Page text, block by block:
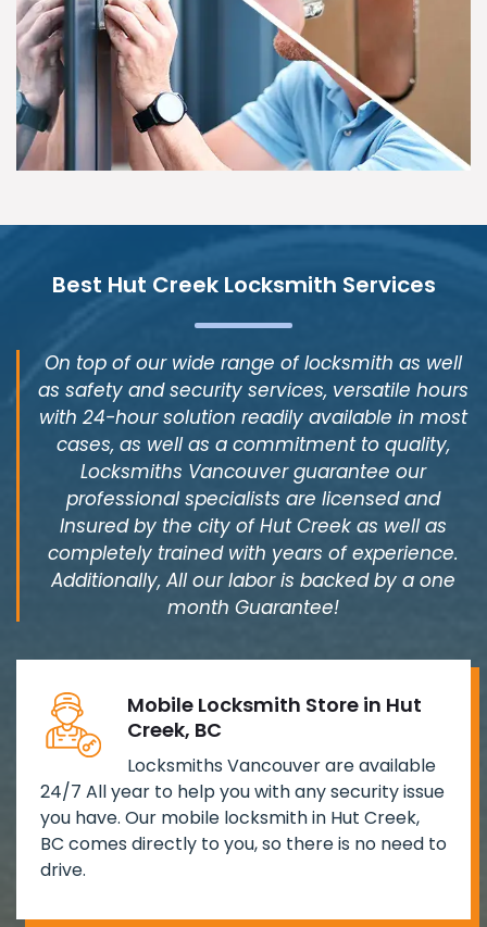
Best Hut Creek Locksmith Services
On top of our wide range of locksmith as well
as safety and security services, versatile hours
with 24-hour solution readily available in most
cases, as well as a commitment to quality,
Locksmiths Vancouver guarantee our
professional specialists are licensed and
Insured by the city of Hut Creek as well as
completely trained with years of experience.
Additionally, All our labor is backed by a one
month Guarantee!
Mobile Locksmith Store in Hut
Creek, BC
Locksmiths Vancouver are available
24/7 All year to help you with any security issue
you have. Our mobile locksmith in Hut Creek,
BC comes directly to you, so there is no need to
drive.